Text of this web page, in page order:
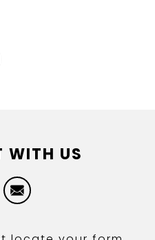
WITH US
Email